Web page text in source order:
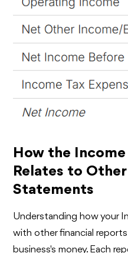
How the
Relates to Other
Statements
Understanding how your
with other financial
business's money. Each